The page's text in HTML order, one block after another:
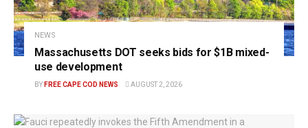
NEWS
Massachusetts DOT seeks bids for $1B mixed-
use development
BY FREE CAPE COD NEWS AUGUST 2, 2026